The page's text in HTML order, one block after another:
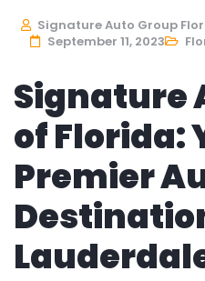
Signature Auto Group
September 11, 2023
Signature
of Florida:
Premier